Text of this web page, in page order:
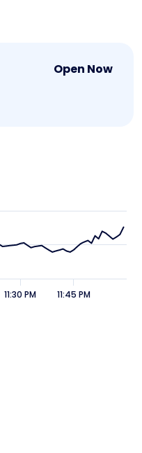
Open Now
11:30 PM 11:45 PM